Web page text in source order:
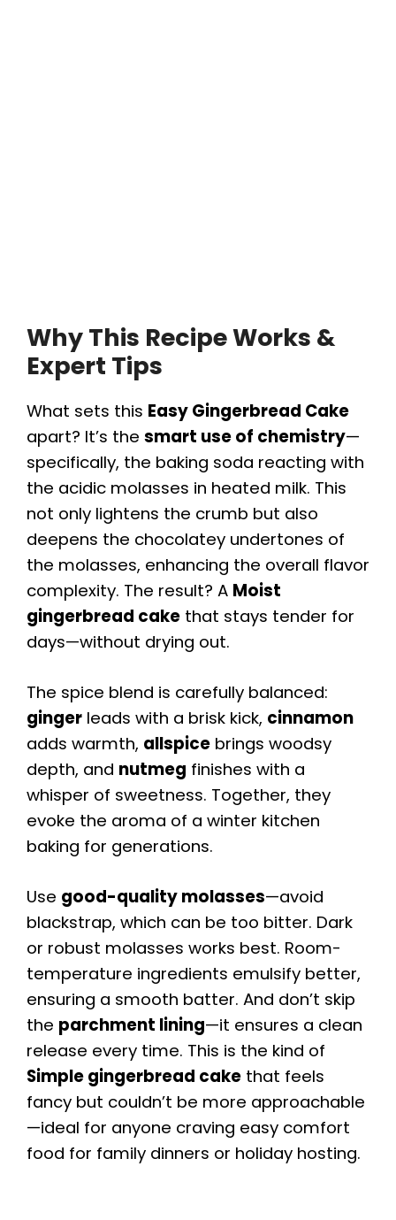
Why This Recipe Works &
Expert Tips
What sets this Easy Gingerbread Cake
apart? It’s the smart use of chemistry—
specifically, the baking soda reacting with
the acidic molasses in heated milk. This
not only lightens the crumb but also
deepens the chocolatey undertones of
the molasses, enhancing the overall flavor
complexity. The result? A Moist
gingerbread cake that stays tender for
days—without drying out.
The spice blend is carefully balanced:
ginger leads with a brisk kick, cinnamon
adds warmth, allspice brings woodsy
depth, and nutmeg finishes with a
whisper of sweetness. Together, they
evoke the aroma of a winter kitchen
baking for generations.
Use good-quality molasses—avoid
blackstrap, which can be too bitter. Dark
or robust molasses works best. Room-
temperature ingredients emulsify better,
ensuring a smooth batter. And don’t skip
the parchment lining—it ensures a clean
release every time. This is the kind of
Simple gingerbread cake that feels
fancy but couldn’t be more approachable
—ideal for anyone craving easy comfort
food for family dinners or holiday hosting.